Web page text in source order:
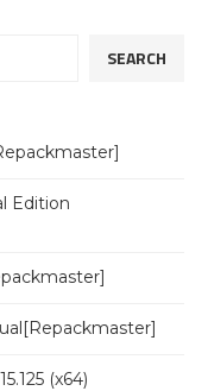
SEARCH
Edition
(x64)